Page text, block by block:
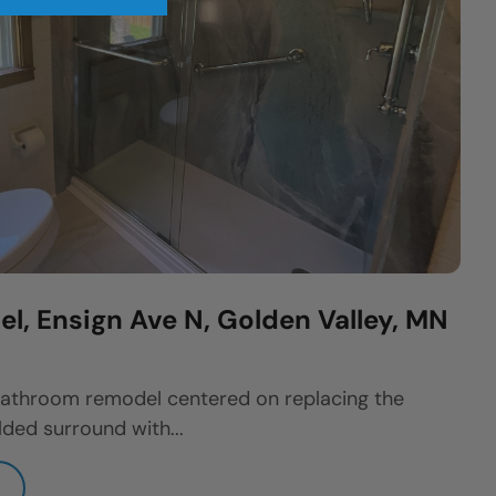
Ensign Ave N, Golden Valley, MN
remodel centered on replacing the
surround with...